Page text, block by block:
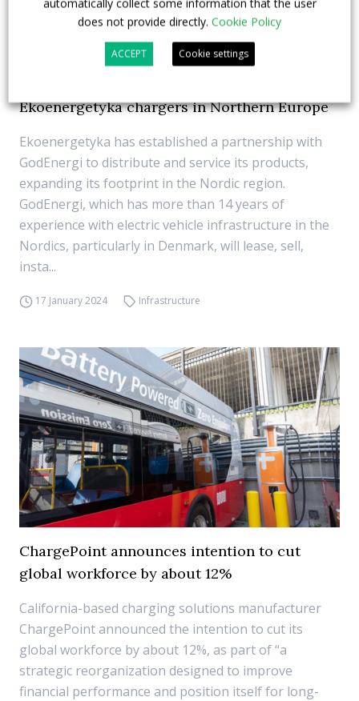
Ekoenergetyka chargers in Northern Europe
Ekoenergetyka has established a partnership with
GodEnergi to distribute and service its products,
expanding its footprint in the Nordic region.
GodEnergi, which has more than 14 years of
experience with electric vehicle infrastructure in the
Nordics, particularly in Denmark, will lease, sell,
insta...
17 January 2024 Infrastructure
ChargePoint announces intention to cut
global workforce by about 12%
California-based charging solutions manufacturer
ChargePoint announced the intention to cut its
global workforce by about 12%, as part of “a
strategic reorganization designed to improve
financial performance and position itself for long-
automatically collect some information that the user
does not provide directly. Cookie Policy
ACCEPT Cookie settings